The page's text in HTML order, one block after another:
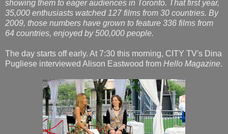
showing them to eager audiences in Toronto. That first year,
35,000 enthusiasts watched 127 films from 30 countries. By
2009, those numbers have grown to feature 336 films from
64 countries, enjoyed by 500,000 people.
The day starts off early. At 7:30 this morning, CITY TV's Dina
Pugliese interviewed Alison Eastwood from Hello Magazine.